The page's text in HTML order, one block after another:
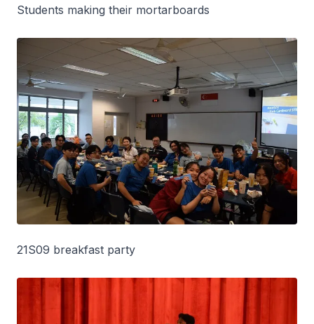
Students making their mortarboards
21S09 breakfast party